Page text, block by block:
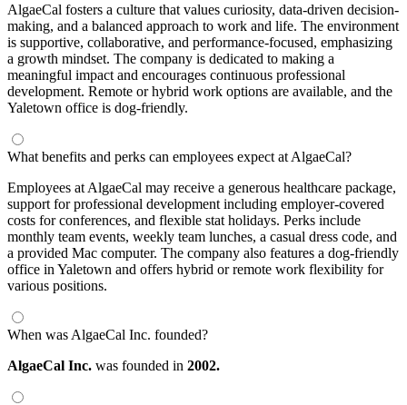
AlgaeCal fosters a culture that values curiosity, data-driven decision-
making, and a balanced approach to work and life. The environment
is supportive, collaborative, and performance-focused, emphasizing
a growth mindset. The company is dedicated to making a
meaningful impact and encourages continuous professional
development. Remote or hybrid work options are available, and the
Yaletown office is dog-friendly.
What benefits and perks can employees expect at AlgaeCal?
Employees at AlgaeCal may receive a generous healthcare package,
support for professional development including employer-covered
costs for conferences, and flexible stat holidays. Perks include
monthly team events, weekly team lunches, a casual dress code, and
a provided Mac computer. The company also features a dog-friendly
office in Yaletown and offers hybrid or remote work flexibility for
various positions.
When was AlgaeCal Inc. founded?
AlgaeCal Inc. was founded in 2002.